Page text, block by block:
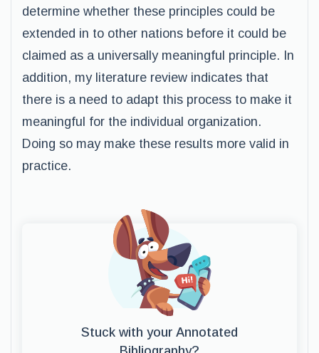
determine whether these principles could be
extended in to other nations before it could be
claimed as a universally meaningful principle. In
addition, my literature review indicates that
there is a need to adapt this process to make it
meaningful for the individual organization.
Doing so may make these results more valid in
practice.
Stuck with your Annotated